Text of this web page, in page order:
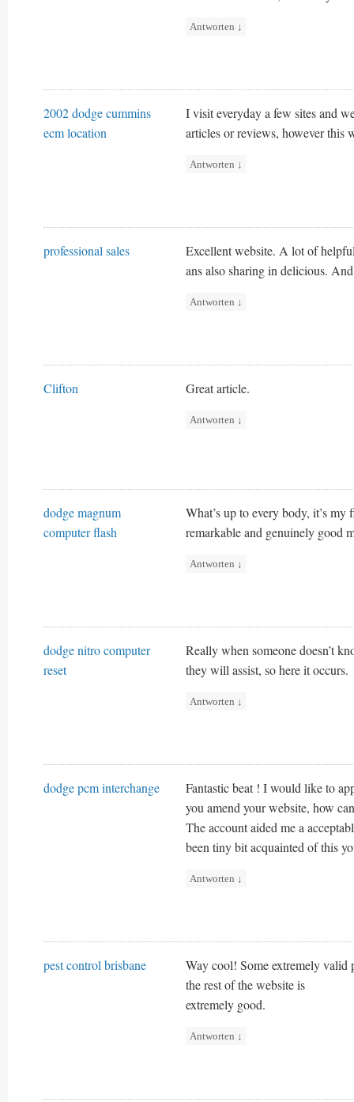
Antworten ↓
2002 dodge cummins
ecm location
I visit everyday a few sites and
articles or reviews, however this
Antworten ↓
professional sales
Excellent website. A lot of
ans also sharing in delicious.
Antworten ↓
Clifton Great article.
Antworten ↓
dodge magnum
computer flash
What’s up to every body, it’s
remarkable and genuinely good
Antworten ↓
dodge nitro computer
reset
Really when someone doesn’t
they will assist, so here it occurs.
Antworten ↓
dodge pcm interchange
Fantastic beat ! I would like to
you amend your website, how
The account aided me a
been tiny bit acquainted of this
Antworten ↓
pest control brisbane
Way cool! Some extremely
the rest of the website is
extremely good.
Antworten ↓